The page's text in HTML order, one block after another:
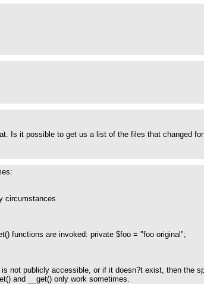
Is it possible to get us a list of the files that changed
circumstances
functions are invoked: private $foo = "foo original";
not publicly accessible, or if it doesn?t exist, then the
and __get() only work sometimes.